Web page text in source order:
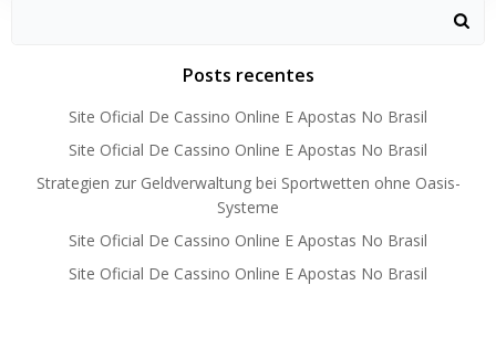
Posts recentes
Site Oficial De Cassino Online E Apostas No Brasil
Site Oficial De Cassino Online E Apostas No Brasil
Strategien zur Geldverwaltung bei Sportwetten ohne Oasis-
Systeme
Site Oficial De Cassino Online E Apostas No Brasil
Site Oficial De Cassino Online E Apostas No Brasil